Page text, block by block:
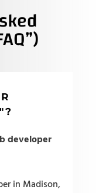
developer
in Madison,